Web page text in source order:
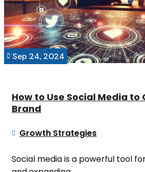
 Sep 24, 2024
How to Use Social Media to
Brand
 Growth Strategies
Social media is a powerful tool